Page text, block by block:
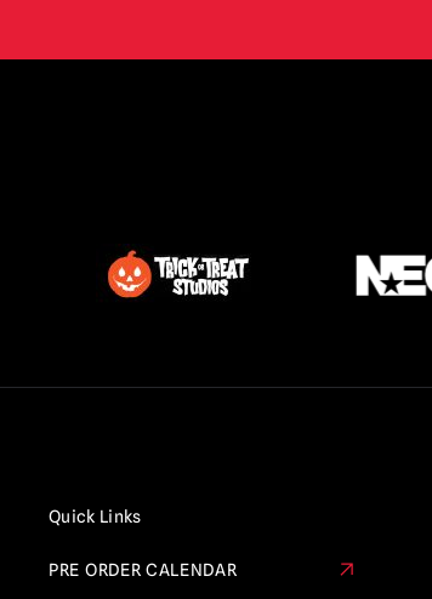
Quick Links
PRE ORDER CALENDAR